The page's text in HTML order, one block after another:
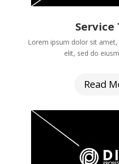
Service
Lorem ipsum dolor sit
elit, sed do
Read